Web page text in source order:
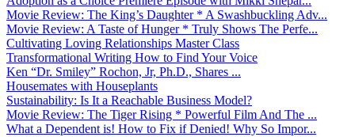
Movie Review: The King’s Daughter * A Swashbuckling Adv...
Movie Review: A Taste of Hunger * Truly Shows The Perfe...
Cultivating Loving Relationships Master Class
Transformational Writing How to Find Your Voice
Ken “Dr. Smiley” Rochon, Jr, Ph.D., Shares ...
Housemates with Houseplants
Sustainability: Is It a Reachable Business Model?
Movie Review: The Tiger Rising * Powerful Film And The ...
What a Dependent is! How to Fix if Denied! Why So Impor...